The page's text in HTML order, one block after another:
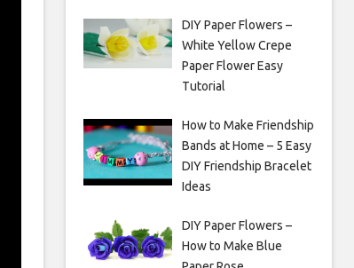
DIY Paper Flowers –
White Yellow Crepe
Paper Flower Easy
Tutorial
How to Make Friendship
Bands at Home – 5 Easy
DIY Friendship Bracelet
Ideas
DIY Paper Flowers –
How to Make Blue